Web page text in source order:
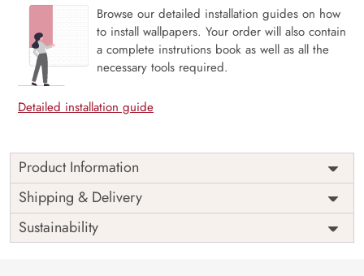
Browse our detailed installation guides on how
to install wallpapers. Your order will also contain
a complete instrutions book as well as all the
necessary tools required.
Detailed installation guide
Product Information
Price
Rs. 99/sq.ft.
Shipping
Free
Origin
India
Shipping & Delivery
Sustainability